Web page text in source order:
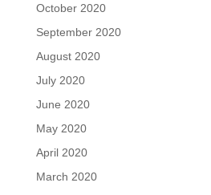
October 2020
September 2020
August 2020
July 2020
June 2020
May 2020
April 2020
March 2020